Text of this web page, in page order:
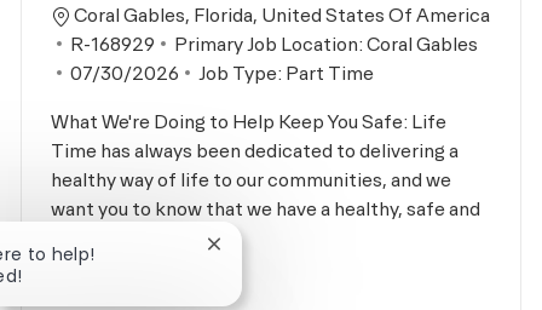
Location
Coral Gables, Florida, United States Of America
Job Id
R-168929 Primary Job Location: Coral Gables
Posted Date
07/30/2026 Job Type: Part Time
What We're Doing to Help Keep You Safe: Life
Time has always been dedicated to delivering a
healthy way of life to our communities, and we
want you to know that we have a healthy, safe and
to help!
Close chatbot notification